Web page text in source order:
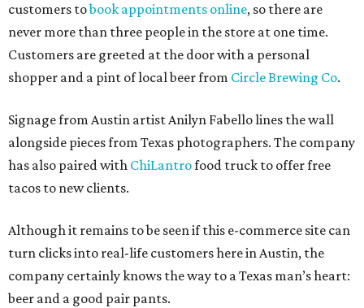
customers tobook appointments online, so there are
never more than three people in the store at one time.
Customers are greeted at the door with a personal
shopper and a pint of local beer from Circle Brewing Co.
Signage from Austin artist Anilyn Fabello lines the wall
alongside pieces from Texas photographers. The company
has also paired with ChiLantrofood truck to offer free
tacos to new clients.
Although it remains to be seen if this e-commerce site can
turn clicks into real-life customers here in Austin, the
company certainly knows the way to a Texas man’s heart:
beer and a good pair pants.